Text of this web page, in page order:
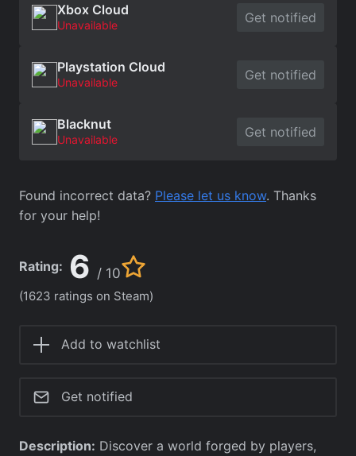
Xbox Cloud
Unavailable Get notified
Playstation Cloud
Unavailable Get notified
Blacknut
Unavailable Get notified
Found incorrect data? Please let us know. Thanks
for your help!
Rating: 6 / 10
(1623 ratings on Steam)
Add to watchlist
Get notified
Description: Discover a world forged by players,